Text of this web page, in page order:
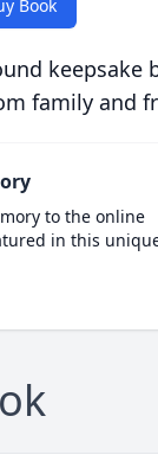
Book
keepsake
family and
to the online
in this